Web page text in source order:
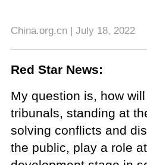
China.org.cn | July 18, 2022
Red Star News:
My question is, how
tribunals, standing at
solving conflicts and
the public, play a role